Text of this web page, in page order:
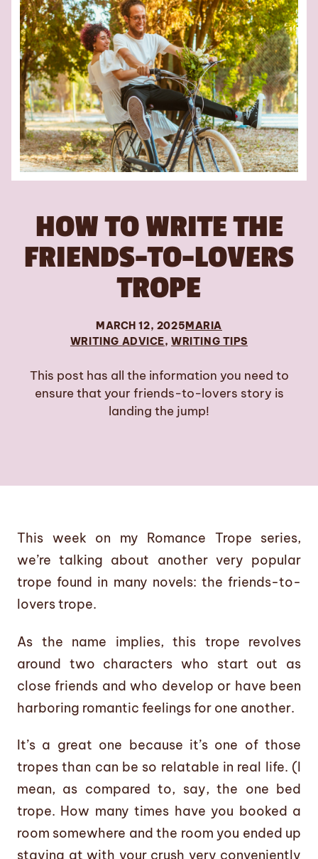
HOW TO WRITE THE
FRIENDS-TO-LOVERS
TROPE
MARCH 12, 2025 MARIA
WRITING ADVICE, WRITING TIPS
This post has all the information you need to
ensure that your friends-to-lovers story is
landing the jump!
This week on my Romance Trope series,
we’re talking about another very popular
trope found in many novels: the friends-to-
lovers trope.
As the name implies, this trope revolves
around two characters who start out as
close friends and who develop or have been
harboring romantic feelings for one another.
It’s a great one because it’s one of those
tropes than can be so relatable in real life. (I
mean, as compared to, say, the one bed
trope. How many times have you booked a
room somewhere and the room you ended up
staying at with your crush very conveniently